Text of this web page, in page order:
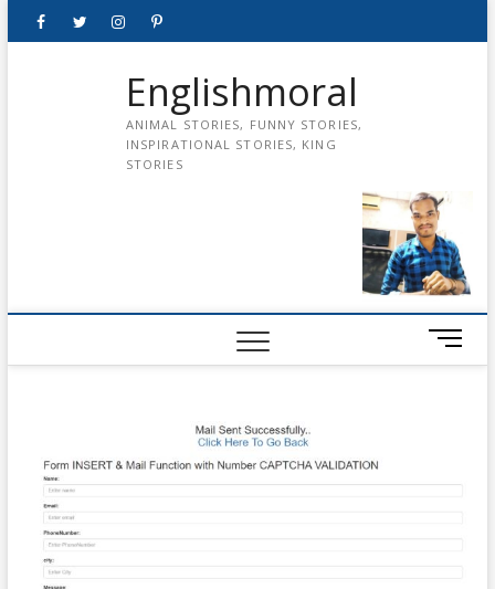
FacebookTwitterinstagrampinterest
Englishmoral
ANIMAL STORIES, FUNNY STORIES,
INSPIRATIONAL STORIES, KING
STORIES
M
e
t